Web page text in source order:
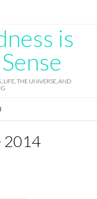
is
LIFE, THE UNIVERSE, AND
2014